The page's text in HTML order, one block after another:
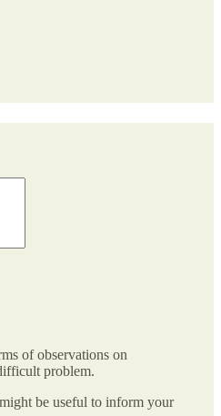
of observations on
problem.
be useful to inform your